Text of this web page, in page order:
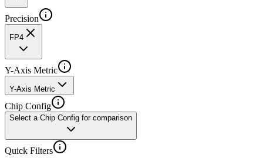
Precision
FP4
Y-Axis Metric
Y-Axis Metric
Chip Config
Select a Chip Config for comparison
Quick Filters